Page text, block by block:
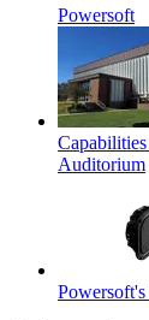
Powersoft
Auditorium